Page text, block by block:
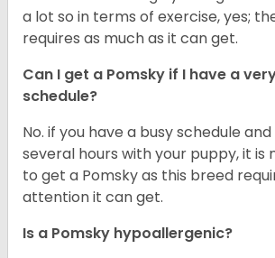
a lot so in terms of exercise, yes;
requires as much as it can get.
Can I get a Pomsky if I have a
schedule?
No. if you have a busy schedule
several hours with your puppy, it is
to get a Pomsky as this breed
attention it can get.
Is a Pomsky hypoallergenic?